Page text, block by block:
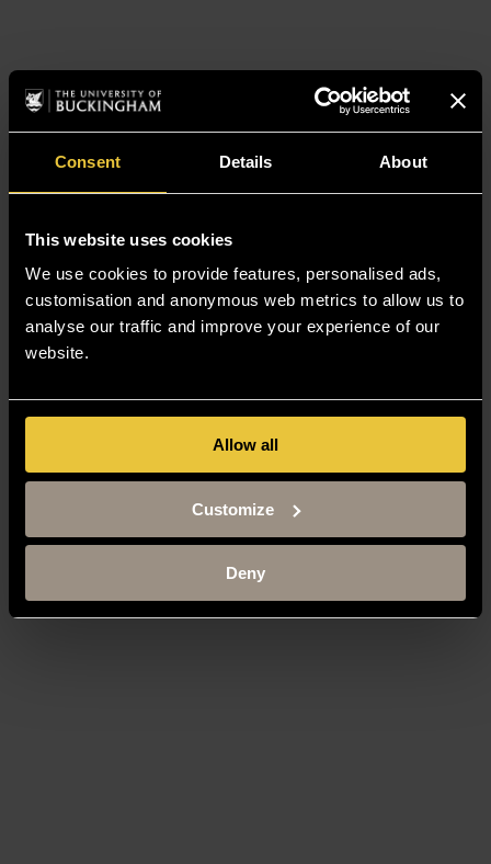
Consent Details About
This website uses cookies
We use cookies to provide features, personalised ads,
customisation and anonymous web metrics to allow us to
analyse our traffic and improve your experience of our
website.
Allow all
Customize
Deny